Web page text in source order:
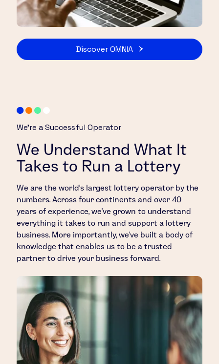
Discover OMNIA
We’re a Successful Operator
We Understand What It
Takes to Run a Lottery
We are the world’s largest lottery operator by the
numbers. Across four continents and over 40
years of experience, we’ve grown to understand
everything it takes to run and support a lottery
business. More importantly, we’ve built a body of
knowledge that enables us to be a trusted
partner to drive your business forward.